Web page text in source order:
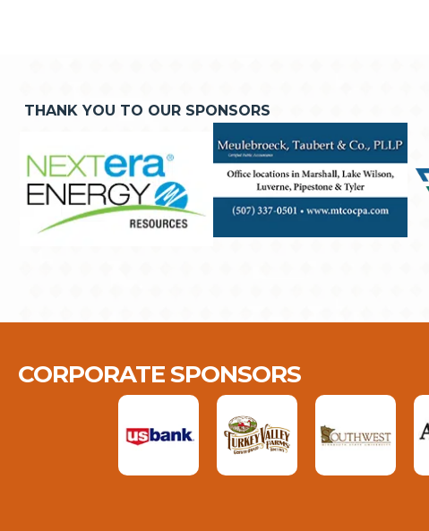
THANK YOU TO OUR SPONSORS
CORPORATE SPONSORS